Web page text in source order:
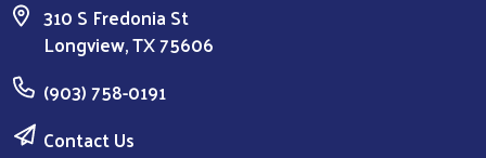
310 S Fredonia St
Longview, TX 75606
(903) 758-0191
Contact Us